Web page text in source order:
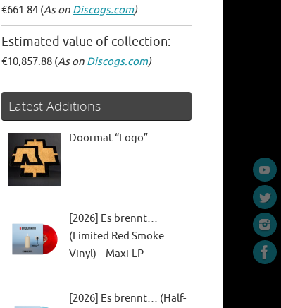
€661.84 (As on Discogs.com)
Estimated value of collection:
€10,857.88 (As on Discogs.com)
Latest Additions
Doormat “Logo”
[2026] Es brennt…
(Limited Red Smoke
Vinyl) – Maxi-LP
[2026] Es brennt… (Half-